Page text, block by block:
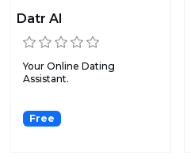
Datr AI
Your Online Dating
Assistant.
Free